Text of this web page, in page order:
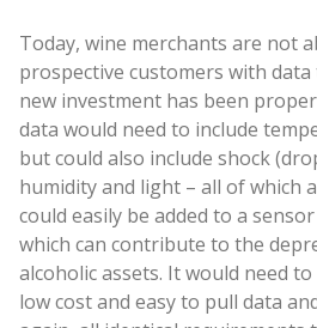
Today, wine merchants are not
prospective customers with
new investment has been
data would need to include
but could also include shock
humidity and light – all of which
could easily be added to a
which can contribute to the
alcoholic assets. It would need to
low cost and easy to pull data